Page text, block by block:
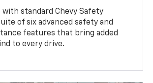
with standard Chevy Safety
of six advanced safety and
features that bring added
to every drive.